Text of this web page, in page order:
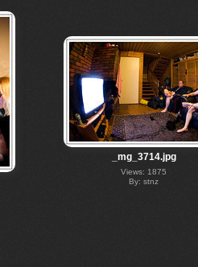
_mg_3714.jpg
Views: 1875
By: stnz